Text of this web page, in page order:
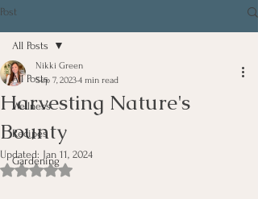
Post
All Posts
Wellness
Recipes
Gardening
All Posts
Harvesting Nature's
Bounty
Nikki Green
Sep 7, 20234 min read
Updated: Jan 11, 2024
Rated NaN out of 5 stars.